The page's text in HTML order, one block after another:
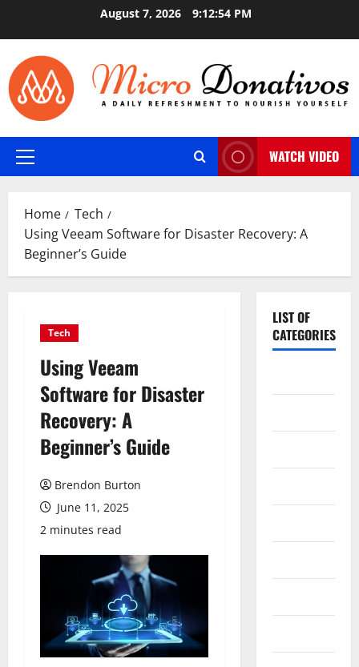
August 7, 2026 9:12:55 PM
Primary
WATCH VIDEO
Home
Tech
Using Veeam Software for Disaster Recovery: A
Beginner’s Guide
Tech
Using Veeam
Software for Disaster
Recovery: A
Beginner’s Guide
Brendon Burton
June 11, 2025
2 minutes read
LIST OF
CATEGORIES